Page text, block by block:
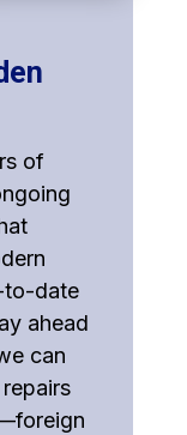
of
to-date
ahead
can